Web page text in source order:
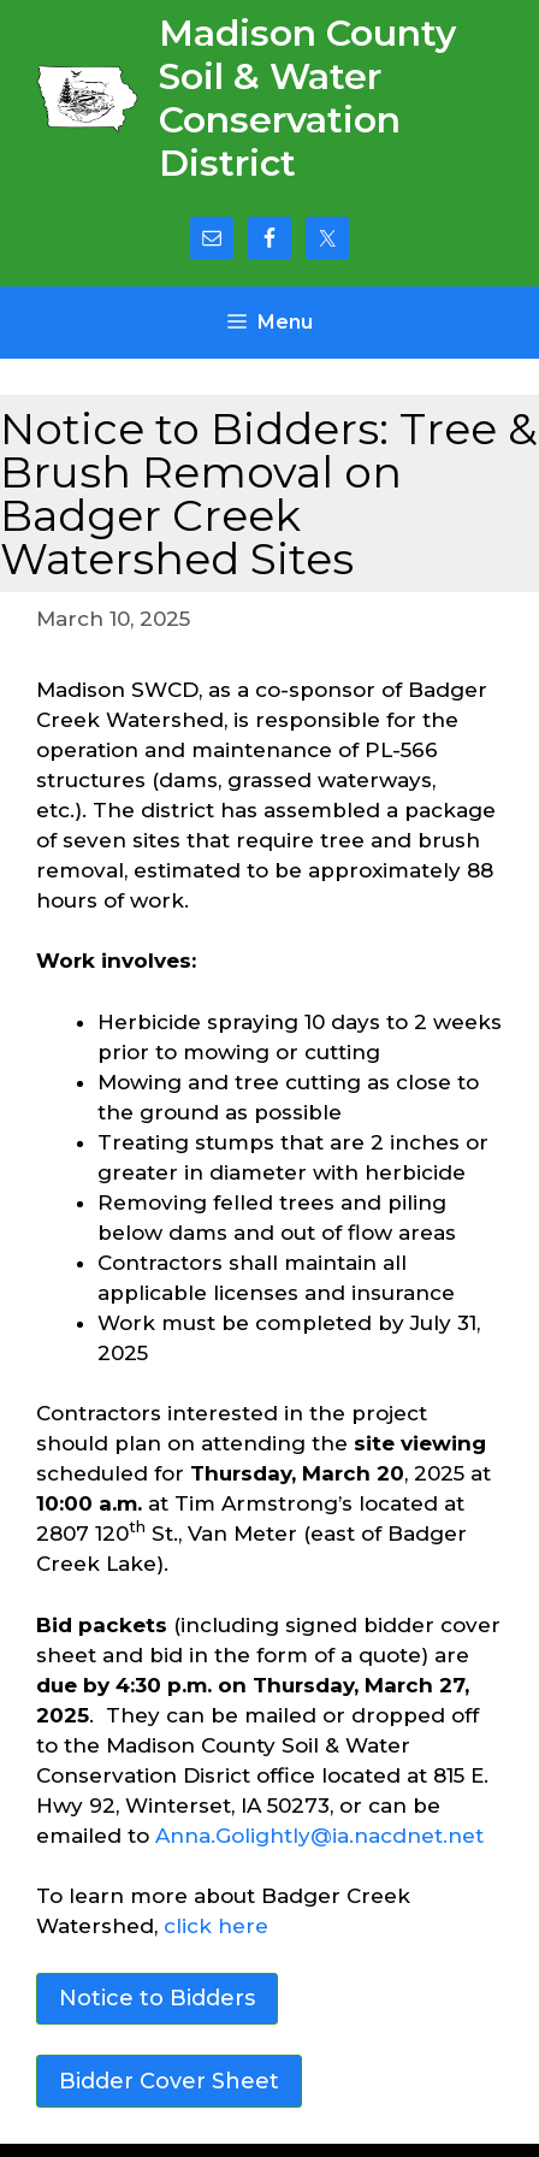
content
Madison County
Soil & Water
Conservation
District
Menu
Notice to Bidders: Tree &
Brush Removal on
Badger Creek
Watershed Sites
March 10, 2025
Madison SWCD, as a co-sponsor of Badger
Creek Watershed, is responsible for the
operation and maintenance of PL-566
structures (dams, grassed waterways,
etc.). The district has assembled a package
of seven sites that require tree and brush
removal, estimated to be approximately 88
hours of work.
Work involves:
Herbicide spraying 10 days to 2 weeks
prior to mowing or cutting
Mowing and tree cutting as close to
the ground as possible
Treating stumps that are 2 inches or
greater in diameter with herbicide
Removing felled trees and piling
below dams and out of flow areas
Contractors shall maintain all
applicable licenses and insurance
Work must be completed by July 31,
2025
Contractors interested in the project
should plan on attending the site viewing
scheduled for Thursday, March 20, 2025 at
10:00 a.m. at Tim Armstrong’s located at
2807 120th St., Van Meter (east of Badger
Creek Lake).
Bid packets (including signed bidder cover
sheet and bid in the form of a quote) are
due by 4:30 p.m. on Thursday, March 27,
2025. They can be mailed or dropped off
to the Madison County Soil & Water
Conservation Disrict office located at 815 E.
Hwy 92, Winterset, IA 50273, or can be
emailed to Anna.Golightly@ia.nacdnet.net
To learn more about Badger Creek
Watershed, click here
Notice to Bidders
Bidder Cover Sheet